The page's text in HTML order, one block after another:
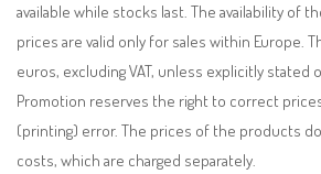
available while stocks last. The availability of
prices are valid only for sales within Europe.
euros, excluding VAT, unless explicitly stated
Promotion reserves the right to correct
(printing) error. The prices of the products
costs, which are charged separately.